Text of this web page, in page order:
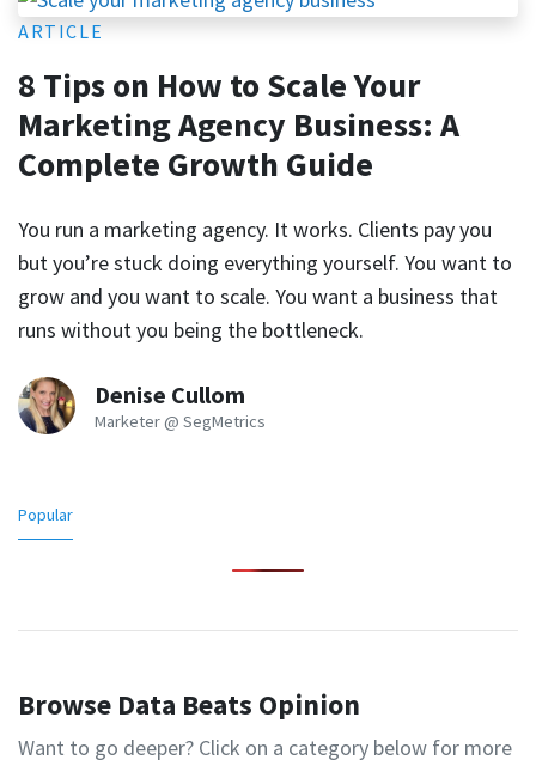
ARTICLE
8 Tips on How to Scale Your
Marketing Agency Business: A
Complete Growth Guide
You run a marketing agency. It works. Clients pay you
but you’re stuck doing everything yourself. You want to
grow and you want to scale. You want a business that
runs without you being the bottleneck.
Denise Cullom
Marketer @ SegMetrics
Popular
Browse Data Beats Opinion
Want to go deeper? Click on a category below for more